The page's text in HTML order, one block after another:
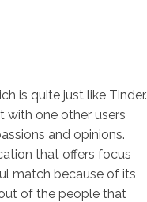
is quite just like Tinder.
with one other users
and opinions.
that offers focus
match because of its
of the people that